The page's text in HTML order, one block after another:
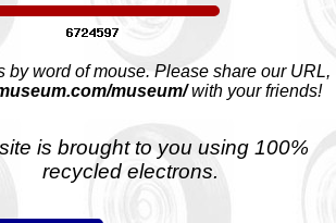
by word of mouse. Please share our URL,
museum/with your friends!
is brought to you using 100%
recycled electrons.